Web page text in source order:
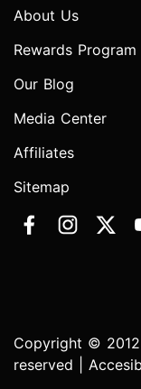
About Us
Rewards Program
Our Blog
Media Center
Affiliates
Sitemap
Copyright ©
reserved |